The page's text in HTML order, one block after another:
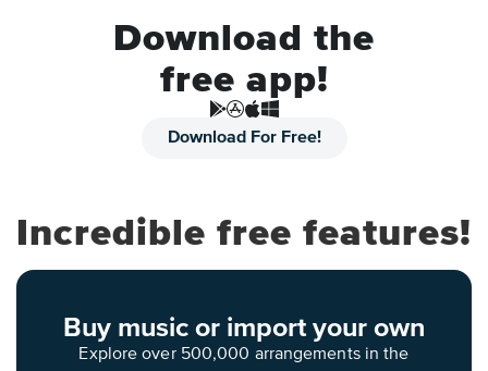
Download the
free app!
Download For Free!
Incredible free features!
Buy music or import your own
Explore over 500,000 arrangements in the